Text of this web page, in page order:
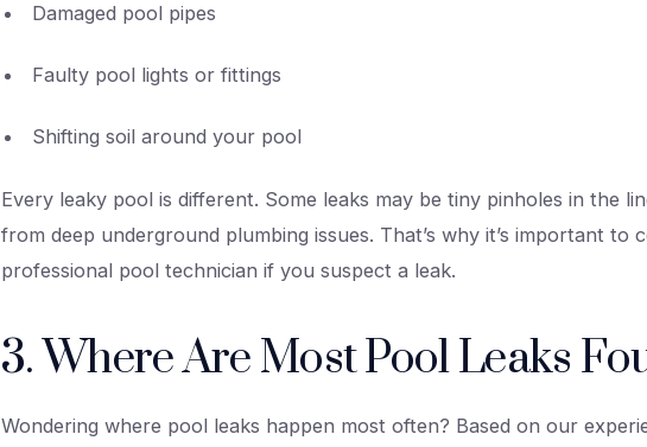
Damaged pool pipes
Faulty pool lights or fittings
Shifting soil around your pool
Every leaky pool is different. Some leaks may be tiny pinholes in the
from deep underground plumbing issues. That’s why it’s important to
professional pool technician if you suspect a leak.
3. Where Are Most Pool Leaks
Wondering where pool leaks happen most often? Based on our